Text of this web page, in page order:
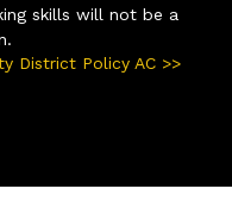
skills will not be a
District Policy AC >>